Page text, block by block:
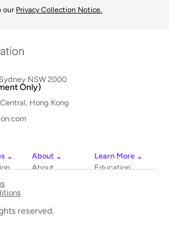
our Privacy Collection Notice.
NSW 2000
Only)
Hong Kong
About
About
Book
Learn More
Education
reserved.